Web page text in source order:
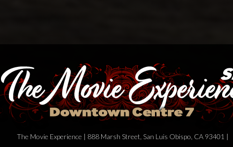
The Movie Experience | 888 Marsh Street, San Luis Obispo, CA 93401 |